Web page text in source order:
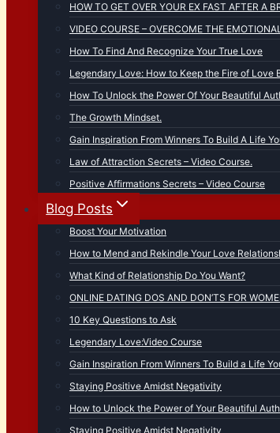
HOW TO GET OVER YOUR EX FAST AFTER A
VIDEO COURSE – OVERCOME THE
How To Find And Recognize Your True Love
Legendary Love: How to Keep the Fire of Love
How To Unlock the Power Of Your Beautiful
The Growth Mindset.
Gain Inspiration From Winners To Build A Life
Law of Attraction Secrets – Video Course.
Positive Affirmations Secrets – Video Course
Blog Posts
Boost Your Motivation
How to Mend and Rekindle Your Love
What Kind of Relationship Do You Want?
ONLINE DATING DOS AND DON’TS FOR
10 Key Questions to Ask
Legendary Love:Video Course
Gain Inspiration From Winners To Build a Life
Staying Positive Amidst Negativity
How to Unlock the Power of Your Beautiful
Staying Positive Amidst Negativity